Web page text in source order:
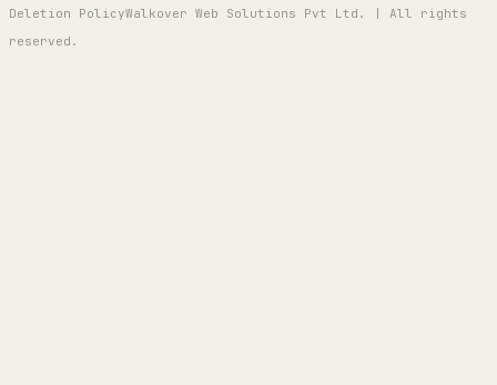
Deletion PolicyWalkover Web Solutions Pvt Ltd. | All rights
reserved.